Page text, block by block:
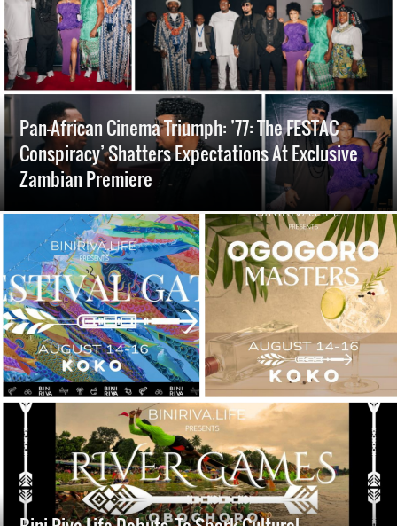
Pan-African Cinema Triumph: ’77: The FESTAC
Conspiracy’ Shatters Expectations At Exclusive
Zambian Premiere